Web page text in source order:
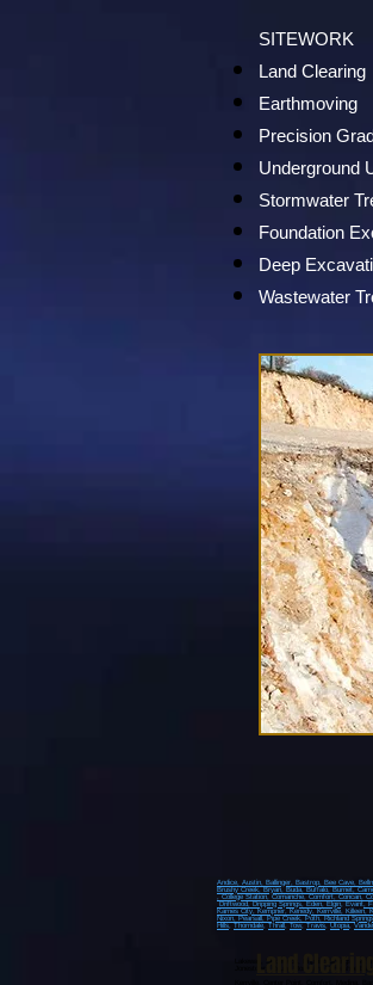
SITEWORK
Land Clearing
Earthmoving
Precision
Underground
Stormwater
Foundation
Deep
Wastewater
Andice, Austin, Ballinger, Bastrop, Bee Cave,
Brushy Creek, Bryan, Buda, Buffalo, Burnet,
, College Station, Comanche, Comfort, Concan,
Driftwood, Dripping Springs, Eden, Elgin, Evant,
Karnes City, Kempner, Kenedy, Kerrville , Killeen,
Nixon, Pearsall, Pipe Creek, Poth, Richland Springs
Hills,Thorndale,Thrall,Tow,Travis,Utopia,
Lakeway, Spicewood, Dripping Springs,
Kerrville, Center Point, Comfort, Medina,
Land Clearing